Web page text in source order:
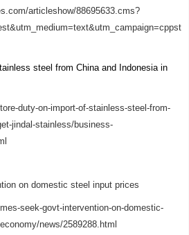
articleshow/88695633.cms?
steel from China and Indonesia in
duty-on-import-of-stainless-steel-from-
jindal-stainless/business-
on domestic steel input prices
seek-govt-intervention-on-domestic-
news/2589288.html